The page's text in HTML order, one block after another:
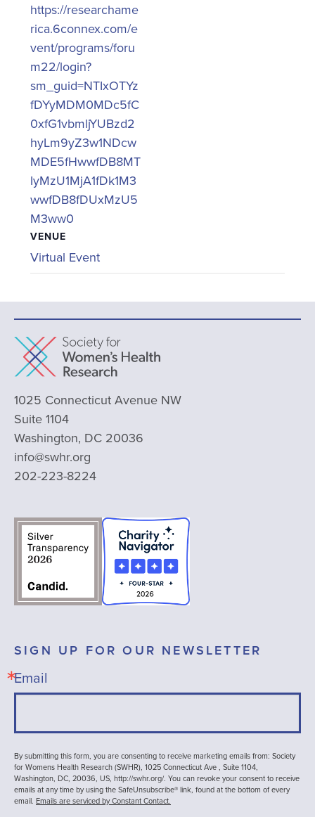
https://researchame
rica.6connex.com/e
vent/programs/foru
m22/login?
sm_guid=NTIxOTYz
fDYyMDM0MDc5fC
0xfG1vbmljYUBzd2
hyLm9yZ3w1NDcw
MDE5fHwwfDB8MT
IyMzU1MjA1fDk1M3
wwfDB8fDUxMzU5
M3ww0
VENUE
Virtual Event
1025 Connecticut Avenue NW
Suite 1104
Washington, DC 20036
info@swhr.org
202-223-8224
SIGN UP FOR OUR NEWSLETTER
Email
By submitting this form, you are consenting to receive marketing emails from: Society
for Womens Health Research (SWHR), 1025 Connecticut Ave , Suite 1104,
Washington, DC, 20036, US, http://swhr.org/. You can revoke your consent to receive
emails at any time by using the SafeUnsubscribe® link, found at the bottom of every
email. Emails are serviced by Constant Contact.